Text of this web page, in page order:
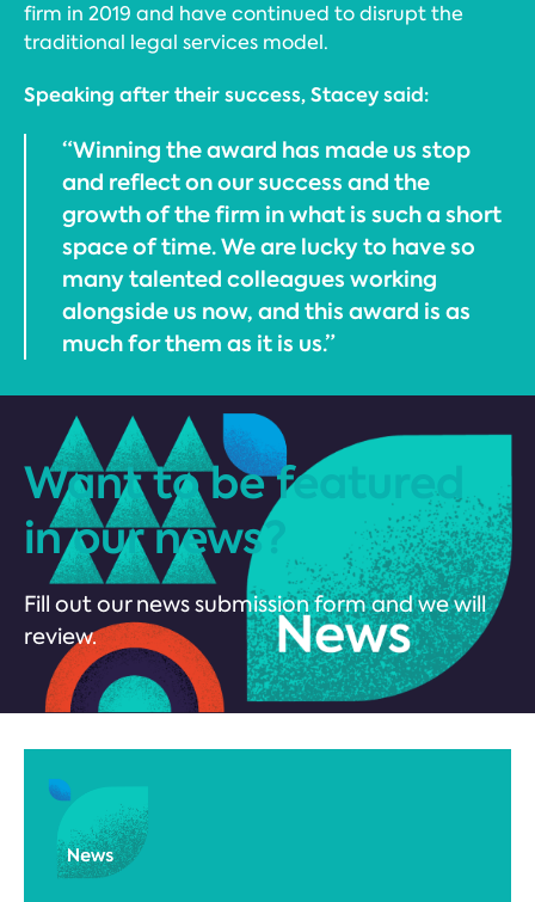
firm in 2019 and have continued to disrupt the
traditional legal services model.
Speaking after their success, Stacey said:
“Winning the award has made us stop
and reflect on our success and the
growth of the firm in what is such a short
space of time. We are lucky to have so
many talented colleagues working
alongside us now, and this award is as
much for them as it is us.”
Want to be featured
in our news?
Fill out our news submission form and we will
review.